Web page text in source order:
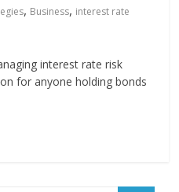
, Business, interest rate
interest rate risk
for anyone holding bonds